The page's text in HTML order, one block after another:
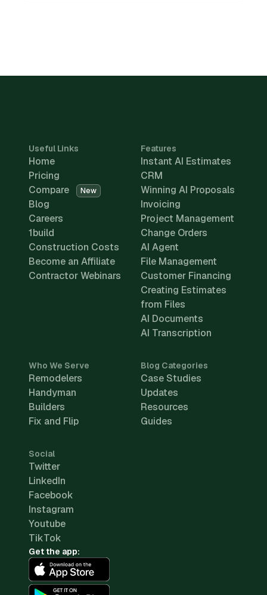
Useful Links
Home
Pricing
Compare
New
Blog
Careers
1build
Construction Costs
Become an Affiliate
Contractor Webinars
Features
Instant AI Estimates
CRM
Winning AI Proposals
Invoicing
Project Management
Change Orders
AI Agent
File Management
Customer Financing
Creating Estimates
from Files
AI Documents
AI Transcription
Who We Serve
Remodelers
Handyman
Builders
Fix and Flip
Blog Categories
Case Studies
Updates
Resources
Guides
Social
Twitter
LinkedIn
Facebook
Instagram
Youtube
TikTok
Get the app: